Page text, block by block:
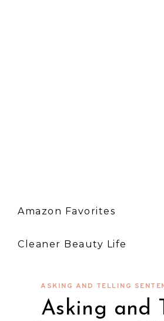
Amazon Favorites
Cleaner Beauty Life
ASKING AND TELLING
Asking and